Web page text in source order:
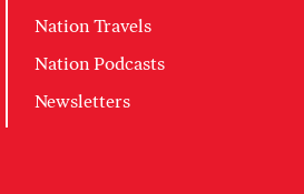
Nation Travels
Nation Podcasts
Newsletters